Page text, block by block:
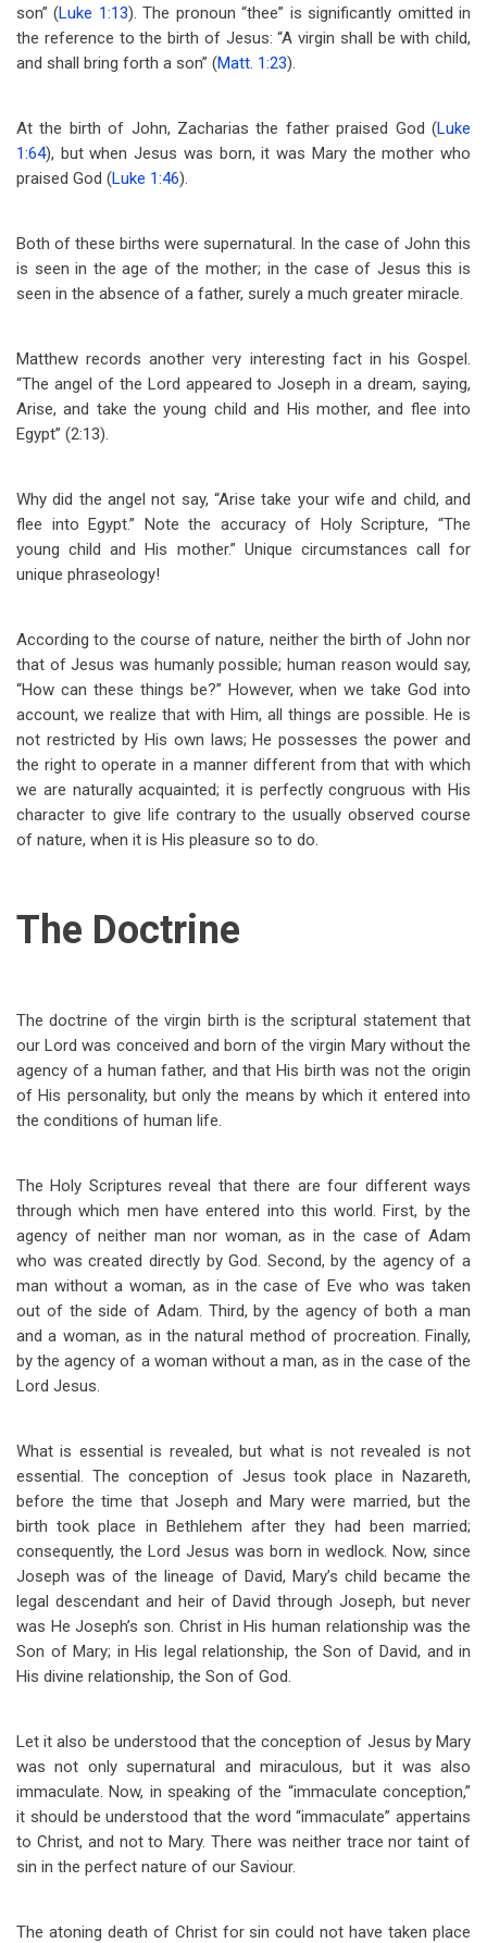
son” (Luke 1:13). The pronoun “thee” is significantly omitted in
the reference to the birth of Jesus: “A virgin shall be with child,
and shall bring forth a son” (Matt. 1:23).
At the birth of John, Zacharias the father praised God (Luke
1:64), but when Jesus was born, it was Mary the mother who
praised God (Luke 1:46).
Both of these births were supernatural. In the case of John this
is seen in the age of the mother; in the case of Jesus this is
seen in the absence of a father, surely a much greater miracle.
Matthew records another very interesting fact in his Gospel.
“The angel of the Lord appeared to Joseph in a dream, saying,
Arise, and take the young child and His mother, and flee into
Egypt” (2:13).
Why did the angel not say, “Arise take your wife and child, and
flee into Egypt.” Note the accuracy of Holy Scripture, “The
young child and His mother.” Unique circumstances call for
unique phraseology!
According to the course of nature, neither the birth of John nor
that of Jesus was humanly possible; human reason would say,
“How can these things be?” However, when we take God into
account, we realize that with Him, all things are possible. He is
not restricted by His own laws; He possesses the power and
the right to operate in a manner different from that with which
we are naturally acquainted; it is perfectly congruous with His
character to give life contrary to the usually observed course
of nature, when it is His pleasure so to do.
The Doctrine
The doctrine of the virgin birth is the scriptural statement that
our Lord was conceived and born of the virgin Mary without the
agency of a human father, and that His birth was not the origin
of His personality, but only the means by which it entered into
the conditions of human life.
The Holy Scriptures reveal that there are four different ways
through which men have entered into this world. First, by the
agency of neither man nor woman, as in the case of Adam
who was created directly by God. Second, by the agency of a
man without a woman, as in the case of Eve who was taken
out of the side of Adam. Third, by the agency of both a man
and a woman, as in the natural method of procreation. Finally,
by the agency of a woman without a man, as in the case of the
Lord Jesus.
What is essential is revealed, but what is not revealed is not
essential. The conception of Jesus took place in Nazareth,
before the time that Joseph and Mary were married, but the
birth took place in Bethlehem after they had been married;
consequently, the Lord Jesus was born in wedlock. Now, since
Joseph was of the lineage of David, Mary’s child became the
legal descendant and heir of David through Joseph, but never
was He Joseph’s son. Christ in His human relationship was the
Son of Mary; in His legal relationship, the Son of David, and in
His divine relationship, the Son of God.
Let it also be understood that the conception of Jesus by Mary
was not only supernatural and miraculous, but it was also
immaculate. Now, in speaking of the “immaculate conception,”
it should be understood that the word “immaculate” appertains
to Christ, and not to Mary. There was neither trace nor taint of
sin in the perfect nature of our Saviour.
The atoning death of Christ for sin could not have taken place